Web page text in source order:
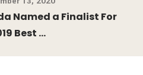
Named a Finalist For
Best ...